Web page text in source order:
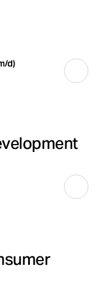
d)